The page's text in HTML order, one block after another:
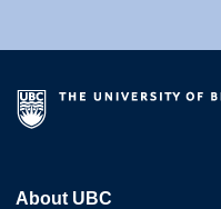
About UBC